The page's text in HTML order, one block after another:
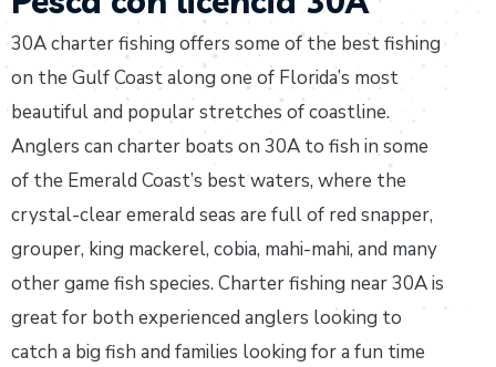
30A charter fishing offers some of the best fishing
on the Gulf Coast along one of Florida’s most
beautiful and popular stretches of coastline.
Anglers can charter boats on 30A to fish in some
of the Emerald Coast’s best waters, where the
crystal-clear emerald seas are full of red snapper,
grouper, king mackerel, cobia, mahi-mahi, and many
other game fish species. Charter fishing near 30A is
great for both experienced anglers looking to
catch a big fish and families looking for a fun time